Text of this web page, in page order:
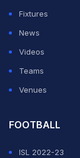
Fixtures
News
Videos
Teams
Venues
FOOTBALL
ISL 2022-23